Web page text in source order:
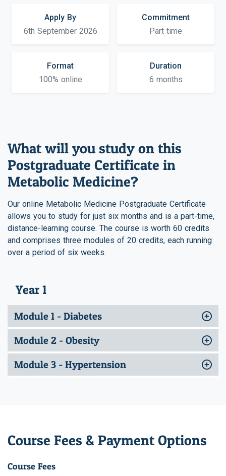
Apply By
6th September 2026
Commitment
Part time
Format
100% online
Duration
6 months
What will you study on this
Postgraduate Certificate in
Metabolic Medicine?
Our online Metabolic Medicine Postgraduate Certificate
allows you to study for just six months and is a part-time,
distance-learning course. The course is worth 60 credits
and comprises three modules of 20 credits, each running
over a period of six weeks.
Year 1
Module 1 - Diabetes
Module 2 - Obesity
Module 3 - Hypertension
Course Fees & Payment Options
Course Fees